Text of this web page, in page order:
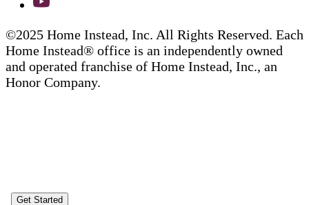
©2025 Home Instead, Inc. All Rights Reserved. Each
Home Instead® office is an independently owned
and operated franchise of Home Instead, Inc., an
Honor Company.
Get Started